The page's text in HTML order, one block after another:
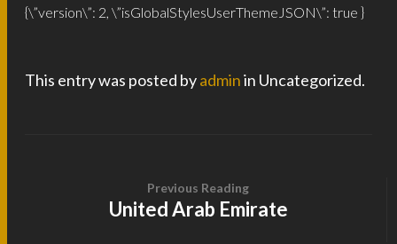
{\”version\”: 2, \”isGlobalStylesUserThemeJSON\”: true }
This entry was posted byadminin Uncategorized.
Previous Reading
United Arab Emirate